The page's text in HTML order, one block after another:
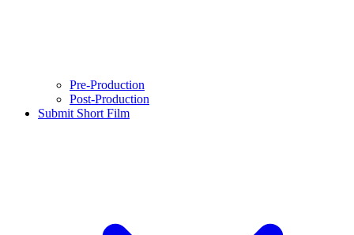
Pre-Production
Post-Production
Submit Short Film